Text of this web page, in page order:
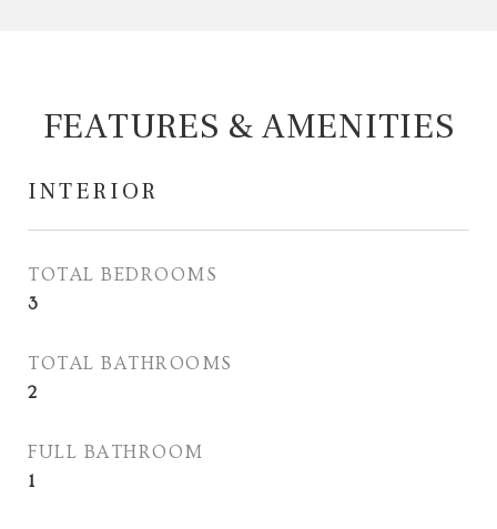
FEATURES & AMENITIES
INTERIOR
TOTAL BEDROOMS
3
TOTAL BATHROOMS
2
FULL BATHROOM
1